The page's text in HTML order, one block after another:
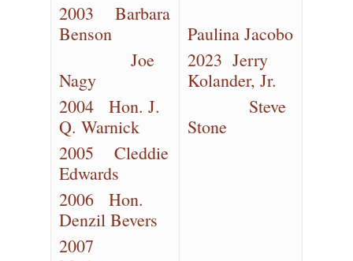
2003 Barbara
Benson
Joe
Nagy
2004 Hon. J.
Q. Warnick
2005 Cleddie
Edwards
2006 Hon.
Denzil Bevers
2007
Paulina Jacobo
2023 Jerry
Kolander, Jr.
Steve
Stone